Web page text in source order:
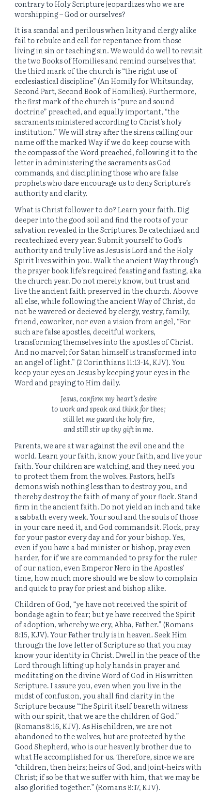
contrary to Holy Scripture jeopardizes who we are
worshipping – God or ourselves?
It is a scandal and perilous when laity and clergy alike
fail to rebuke and call for repentance from those
living in sin or teaching sin. We would do well to revisit
the two Books of Homilies and remind ourselves that
the third mark of the church is “the right use of
ecclesiastical discipline” (An Homily for Whitsunday,
Second Part, Second Book of Homilies). Furthermore,
the first mark of the church is “pure and sound
doctrine” preached, and equally important, “the
sacraments ministered according to Christ’s holy
institution.” We will stray after the sirens calling our
name off the marked Way if we do keep course with
the compass of the Word preached, following it to the
letter in administering the sacraments as God
commands, and disciplining those who are false
prophets who dare encourage us to deny Scripture’s
authority and clarity.
What is Christ follower to do? Learn your faith. Dig
deeper into the good soil and find the roots of your
salvation revealed in the Scriptures. Be catechized and
recatechized every year. Submit yourself to God’s
authority and truly live as Jesus is Lord and the Holy
Spirit lives within you. Walk the ancient Way through
the prayer book life’s required feasting and fasting, aka
the church year. Do not merely know, but trust and
live the ancient faith preserved in the church. Abovve
all else, while following the ancient Way of Christ, do
not be wavered or decieved by clergy, vestry, family,
friend, coworker, nor even a vision from angel, “For
such are false apostles, deceitful workers,
transforming themselves into the apostles of Christ.
And no marvel; for Satan himself is transformed into
an angel of light.” (2 Corinthians 11:13-14, KJV). You
keep your eyes on Jesus by keeping your eyes in the
Word and praying to Him daily.
Jesus, confirm my heart’s desire
to work and speak and think for thee;
still let me guard the holy fire,
and still stir up thy gift in me.
Parents, we are at war against the evil one and the
world. Learn your faith, know your faith, and live your
faith. Your children are watching, and they need you
to protect them from the wolves. Pastors, hell’s
demons wish nothing less than to destroy you, and
thereby destroy the faith of many of your flock. Stand
firm in the ancient faith. Do not yield an inch and take
a sabbath every week. Your soul and the souls of those
in your care need it, and God commands it. Flock, pray
for your pastor every day and for your bishop. Yes,
even if you have a bad minister or bishop, pray even
harder, for if we are commanded to pray for the ruler
of our nation, even Emperor Nero in the Apostles’
time, how much more should we be slow to complain
and quick to pray for priest and bishop alike.
Children of God, “ye have not received the spirit of
bondage again to fear; but ye have received the Spirit
of adoption, whereby we cry, Abba, Father.” (Romans
8:15, KJV). Your Father truly is in heaven. Seek Him
through the love letter of Scripture so that you may
know your identity in Christ. Dwell in the peace of the
Lord through lifting up holy hands in prayer and
meditating on the divine Word of God in His written
Scripture. I assure you, even when you live in the
midst of confusion, you shall find clarity in the
Scripture because “The Spirit itself beareth witness
with our spirit, that we are the children of God.”
(Romans 8:16, KJV). As His children, we are not
abandoned to the wolves, but are protected by the
Good Shepherd, who is our heavenly brother due to
what He accomplished for us. Therefore, since we are
“children, then heirs; heirs of God, and joint-heirs with
Christ; if so be that we suffer with him, that we may be
also glorified together.” (Romans 8:17, KJV).